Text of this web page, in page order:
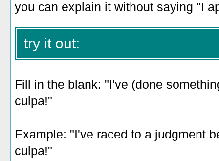
you can explain it without saying "I
try it out:
Fill in the blank: "I've (done
culpa!"
Example: "I've raced to a judgment
culpa!"